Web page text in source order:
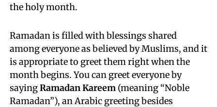
the holy month.
Ramadan is filled with blessings shared
among everyone as believed by Muslims, and it
is appropriate to greet them right when the
month begins. You can greet everyone by
sayingRamadan Kareem (meaning “Noble
Ramadan”), an Arabic greeting besides